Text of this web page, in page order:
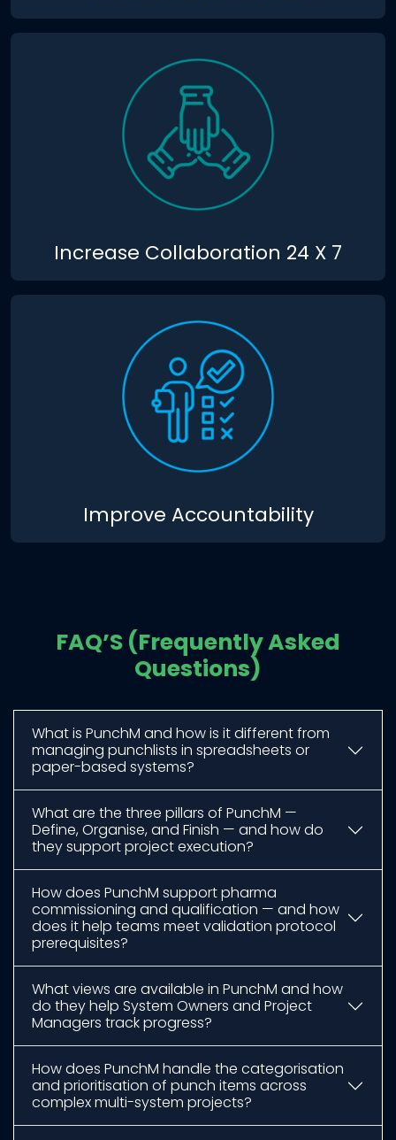
Increase Collaboration 24 X 7
Improve Accountability
FAQ’S (Frequently Asked
Questions)
What is PunchM and how is it different from
managing punchlists in spreadsheets or
paper-based systems?
What are the three pillars of PunchM —
Define, Organise, and Finish — and how do
they support project execution?
How does PunchM support pharma
commissioning and qualification — and how
does it help teams meet validation protocol
prerequisites?
What views are available in PunchM and how
do they help System Owners and Project
Managers track progress?
How does PunchM handle the categorisation
and prioritisation of punch items across
complex multi-system projects?